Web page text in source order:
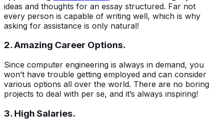
ideas and thoughts for an essay structured. Far not
every person is capable of writing well, which is why
asking for assistance is only natural!
2. Amazing Career Options.
Since computer engineering is always in demand, you
won’t have trouble getting employed and can consider
various options all over the world. There are no boring
projects to deal with per se, and it’s always inspiring!
3. High Salaries.